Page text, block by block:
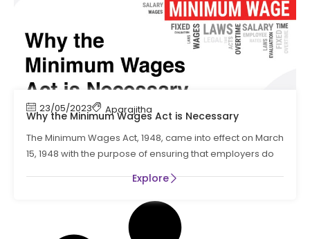
23/05/2023 Aparajitha
Why the Minimum Wages Act is Necessary
The Minimum Wages Act, 1948, came into effect on March
15, 1948 with the purpose of ensuring that employers do
Explore